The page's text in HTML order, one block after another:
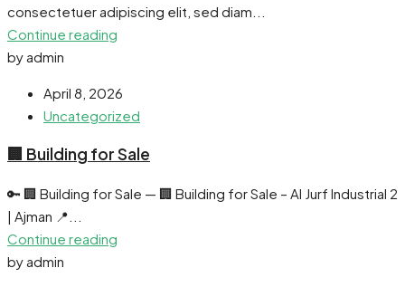
consectetuer adipiscing elit, sed diam...
Continue reading
by admin
April 8, 2026
Uncategorized
🏢 Building for Sale
🔑 🏢 Building for Sale — 🏢 Building for Sale – Al Jurf Industrial 2
| Ajman 📍...
Continue reading
by admin